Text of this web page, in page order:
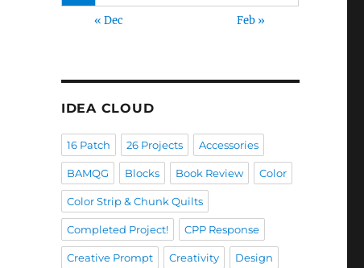
« Dec Feb »
IDEA CLOUD
16 Patch 26 Projects Accessories
BAMQG Blocks Book Review Color
Color Strip & Chunk Quilts
Completed Project! CPP Response
Creative Prompt Creativity Design